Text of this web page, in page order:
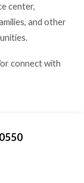
center,
and other
connect with